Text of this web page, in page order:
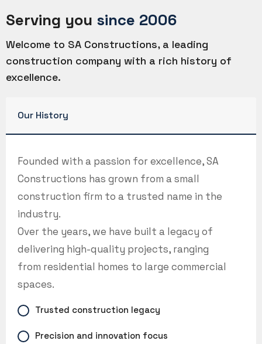
Serving you since 2006
Welcome to SA Constructions, a leading
construction company with a rich history of
excellence.
Our History
Founded with a passion for excellence, SA
Constructions has grown from a small
construction firm to a trusted name in the
industry.
Over the years, we have built a legacy of
delivering high-quality projects, ranging
from residential homes to large commercial
spaces.
Trusted construction legacy
Precision and innovation focus